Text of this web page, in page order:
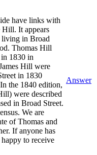
have links with
Hill. It appears
living in Broad
Thomas Hill
1830 in
Hill were
in 1830
the 1840 edition,
were described
in Broad Street.
We are
of Thomas and
If anyone has
to receive
Answer